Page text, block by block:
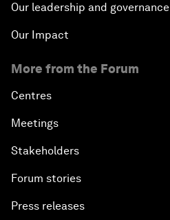
Our leadership and governance
Our Impact
More from the Forum
Centres
Meetings
Stakeholders
Forum stories
Press releases